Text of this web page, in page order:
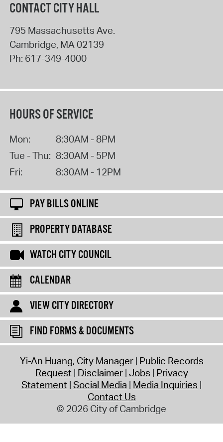
CONTACT CITY HALL
795 Massachusetts Ave.
Cambridge, MA02139
Ph: 617-349-4000
HOURS OF SERVICE
Mon:
8:30AM - 8PM
Tue - Thu: 8:30AM - 5PM
Fri:
8:30AM - 12PM
PAY BILLS ONLINE
PROPERTY DATABASE
WATCH CITY COUNCIL
CALENDAR
VIEW CITY DIRECTORY
FIND FORMS & DOCUMENTS
Yi-An Huang, City Manager Public Records
Request Disclaimer Jobs Privacy
Statement Social Media Media Inquiries
Contact Us
© 2026 City of Cambridge